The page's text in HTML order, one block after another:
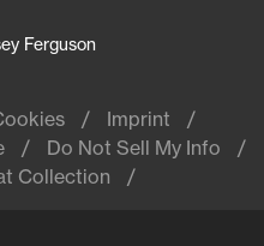
Ferguson
Imprint
Do Not Sell My Info
Collection